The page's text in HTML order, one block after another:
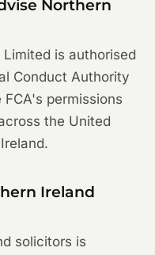
Northern
is authorised
Conduct Authority
permissions
the United
Ireland
solicitors is